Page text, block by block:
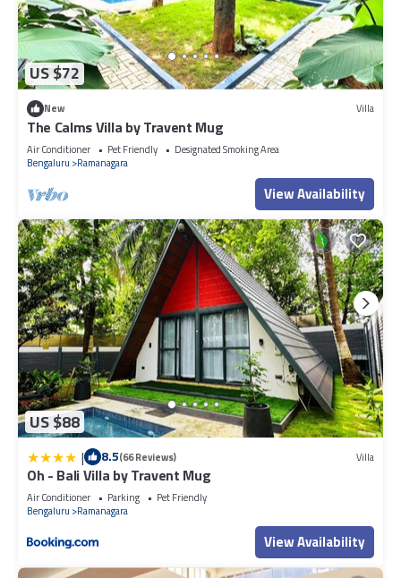
US $72
New Villa
The Calms Villa by Travent Mug
Air Conditioner Pet Friendly
Designated Smoking Area
Bengaluru
Ramanagara
View Availability
US $88
| 8.5(66 Reviews) Villa
Oh - Bali Villa by Travent Mug
Air Conditioner Parking
Pet Friendly
Bengaluru
Ramanagara
View Availability